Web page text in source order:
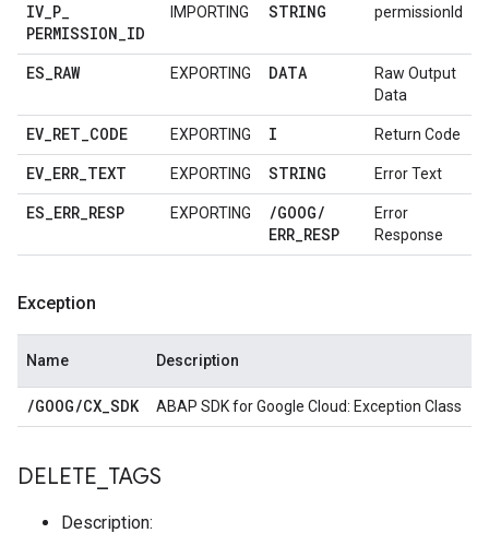
IV_P_
PERMISSION_ID
IMPORTING STRING permissionId
ES_RAW EXPORTING DATA
Raw Output
Data
EV_RET_CODE EXPORTING I Return Code
EV_ERR_TEXT EXPORTING STRING Error Text
ES_ERR_RESP EXPORTING /GOOG/
ERR_RESP
Error
Response
Exception
Name Description
/GOOG/CX_SDK ABAP SDK for Google Cloud: Exception Class
DELETE TAGS
Description: